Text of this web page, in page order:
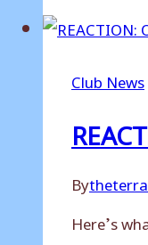
Club News
By
Here’s